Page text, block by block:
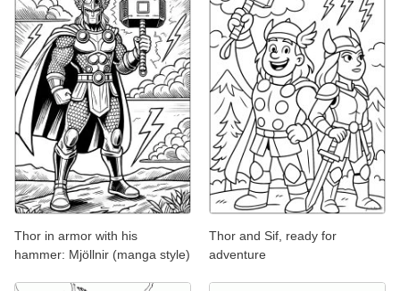
Thor in armor with his
hammer: Mjöllnir (manga style)
Thor and Sif, ready for
adventure